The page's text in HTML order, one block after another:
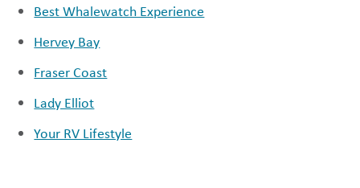
Best Whalewatch Experience
Hervey Bay
Fraser Coast
Lady Elliot
Your RV Lifestyle